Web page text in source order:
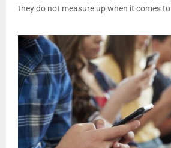
they do not measure up when it comes to